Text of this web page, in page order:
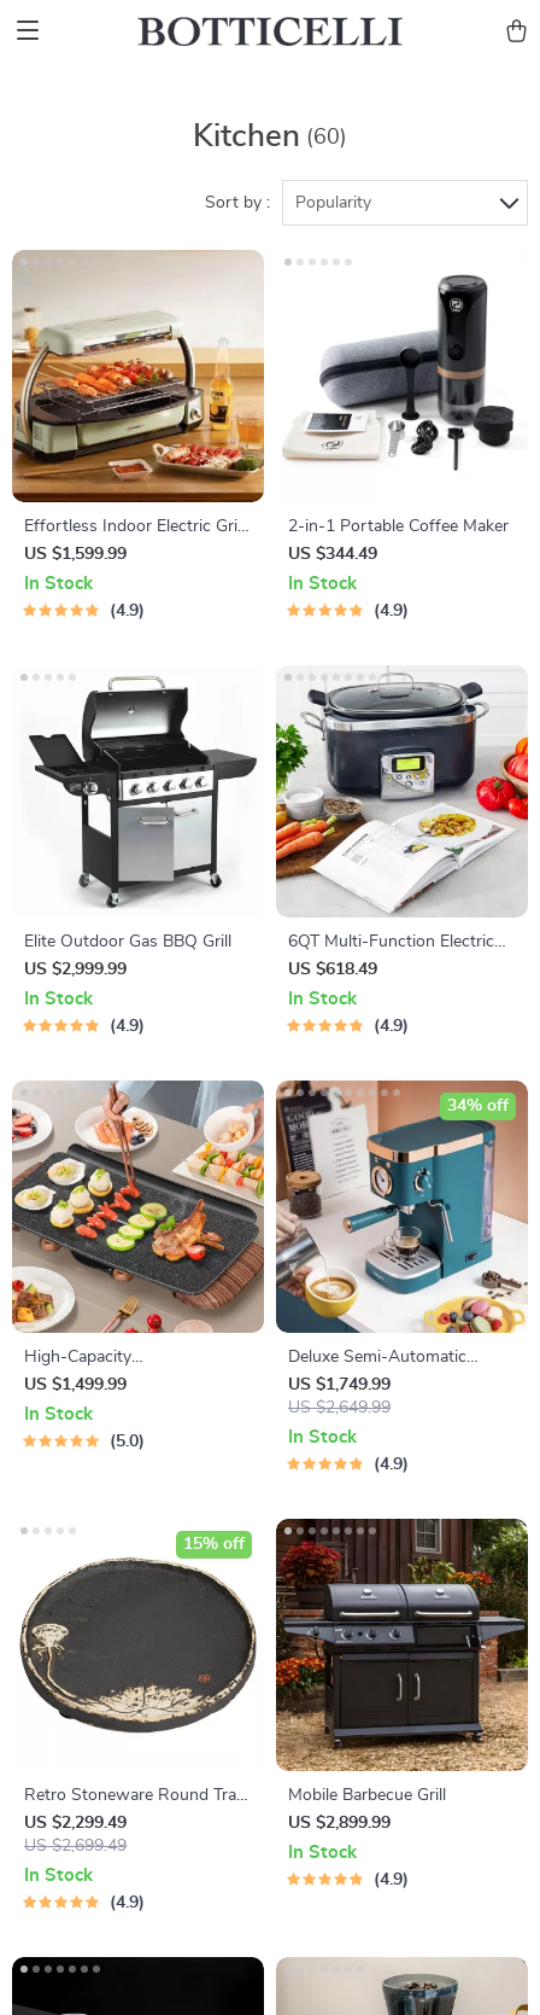
Kitchen (60)
Sort by : Popularity
Effortless Indoor Electric Grill
– Non-Stick, Smokeless BBQ
Stove with Temperature
Control
US $1,599.99
In Stock
4.9
2-in-1 Portable Coffee Maker
US $344.49
In Stock
4.9
Elite Outdoor Gas BBQ Grill
US $2,999.99
In Stock
4.9
6QT Multi-Function Electric
Slow Cooker
US $618.49
In Stock
4.9
High-Capacity
Indoor/Outdoor Electric BBQ
Grill – Versatile & Portable
US $1,499.99
In Stock
5.0
Deluxe Semi-Automatic
Espresso Coffee Maker with
Steam Milk Frother
US $1,749.99
US $2,649.99
34% off
In Stock
4.9
Retro Stoneware Round Tray
– Single Layer Tea Set
US $2,299.49
US $2,699.49
15% off
In Stock
4.9
Mobile Barbecue Grill
US $2,899.99
In Stock
4.9